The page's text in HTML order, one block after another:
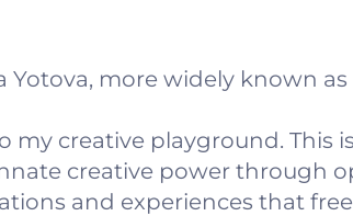
Yotova, more widely known
my creative playground. This
creative power through
and experiences that